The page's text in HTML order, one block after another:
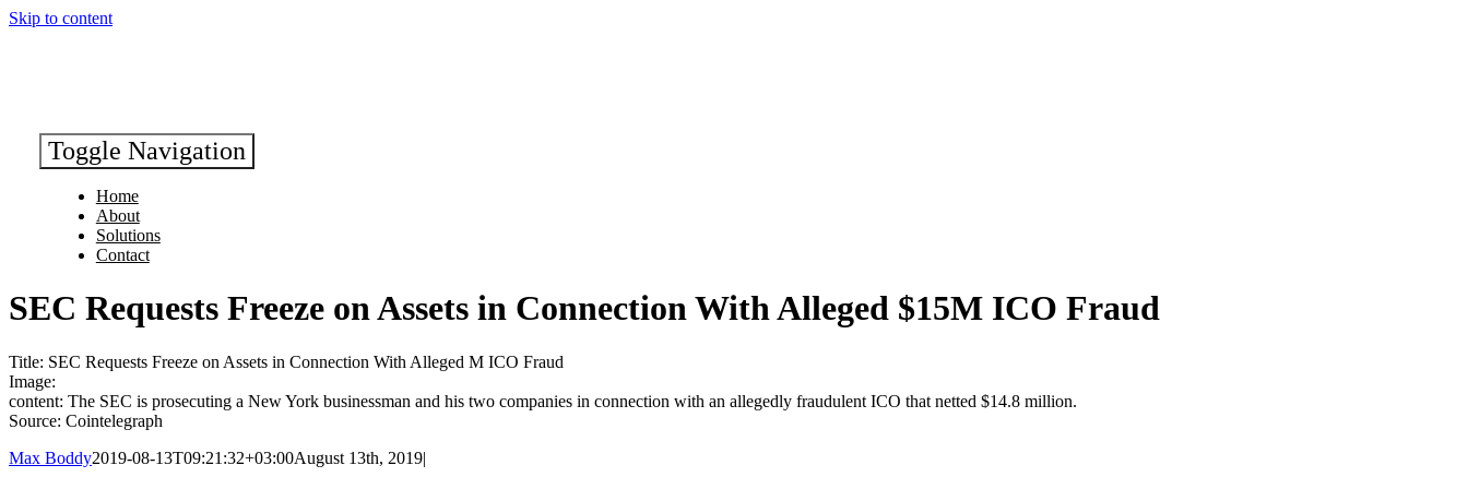
Skip to content
Toggle Navigation
Home
About
Solutions
Contact
SEC Requests Freeze on Assets in Connection With Alleged $15M ICO Fraud
Title: SEC Requests Freeze on Assets in Connection With Alleged M ICO Fraud
Image:
content: The SEC is prosecuting a New York businessman and his two companies in connection with an allegedly fraudulent ICO that netted $14.8 million.
Source: Cointelegraph
Max Boddy2019-08-13T09:21:32+03:00August 13th, 2019|